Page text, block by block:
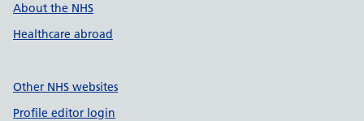
About the NHS
Healthcare abroad
Other NHS websites
Profile editor login